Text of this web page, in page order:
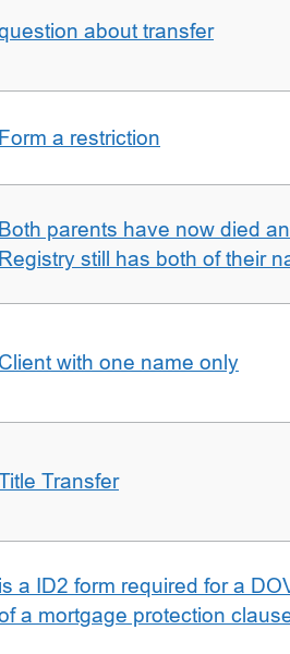
about transfer
Form a restriction
Both parents have now died
Registry still has both of their
Client with one name only
Transfer
is a ID2 form required for a
a mortgage protection